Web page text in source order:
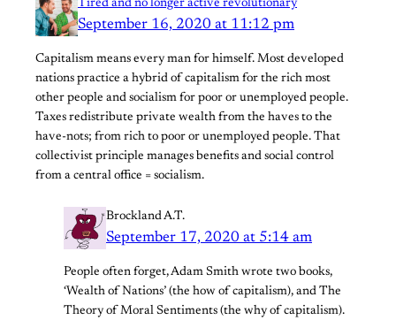
Tired and no longer active revolutionary
September 16, 2020 at 11:12 pm
Capitalism means every man for himself. Most developed
nations practice a hybrid of capitalism for the rich most
other people and socialism for poor or unemployed people.
Taxes redistribute private wealth from the haves to the
have-nots; from rich to poor or unemployed people. That
collectivist principle manages benefits and social control
from a central office = socialism.
Brockland A.T.
September 17, 2020 at 5:14 am
People often forget, Adam Smith wrote two books,
‘Wealth of Nations’ (the how of capitalism), and The
Theory of Moral Sentiments (the why of capitalism).